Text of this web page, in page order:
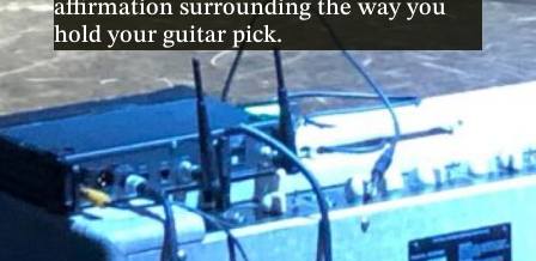
affirmation surrounding the way you
hold your guitar pick.